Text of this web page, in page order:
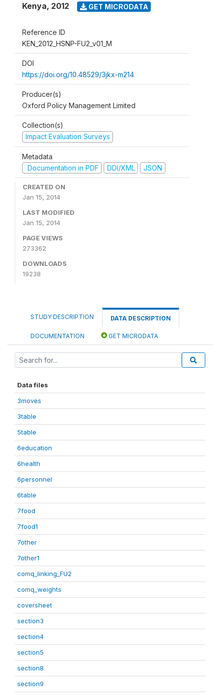
Kenya, 2012 GET MICRODATA
Reference ID
KEN_2012_HSNP-FU2_v01_M
DOI
https://doi.org/10.48529/3jkx-m214
Producer(s)
Oxford Policy Management Limited
Collection(s)
Impact Evaluation Surveys
Metadata
Documentation in PDF
DDI/XML JSON
CREATED ON
Jan 15, 2014
LAST MODIFIED
Jan 15, 2014
PAGE VIEWS
273362
DOWNLOADS
19238
STUDY DESCRIPTION DATA DESCRIPTION
DOCUMENTATION GET MICRODATA
Data files
3moves
3table
5table
6education
6health
6personnel
6table
7food
7food1
7other
7other1
comq_linking_FU2
comq_weights
coversheet
section3
section4
section5
section8
section9